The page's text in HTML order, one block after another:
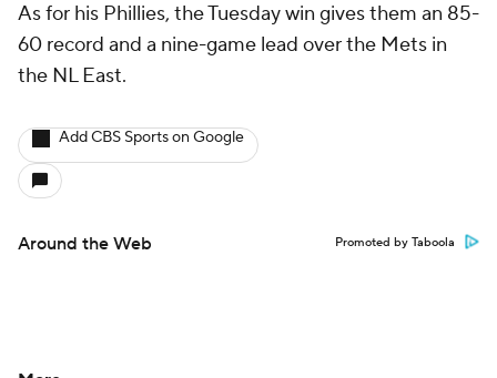
As for his Phillies, the Tuesday win gives them an 85-
60 record and a nine-game lead over the Mets in
the NL East.
Add CBS Sports on Google
Around the Web Promoted by Taboola